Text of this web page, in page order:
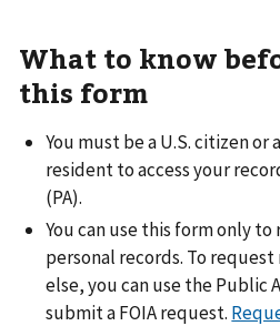
What to know
this form
You must be a U.S. citizen
resident to access your
(PA).
You can use this form only
personal records. To
else, you can use the Public
submit a FOIA request.